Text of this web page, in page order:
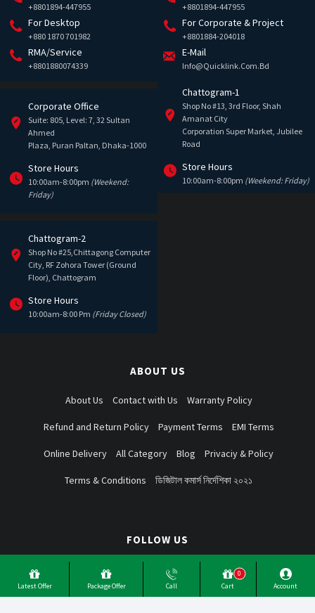
+8801894-447955 +8801894-447955
For Desktop
+880 1870 701982
For Corporate & Project
+8801884-204018
RMA/Service
+8801880074339
E-Mail
Info@quicklink.com.bd
Corporate Office
Suite: 805, Level: 7, 32 Sultan
Ahmed
Plaza, Puran Paltan, Dhaka-1000
Store Hours
10:00am-8:00pm (Weekend:
Friday)
Chattogram-1
Shop No #13, 3rd Floor, Shah
Amanat City
Corporation Super Market, Jubilee
Road
Store Hours
10:00am-8:00pm (Weekend: Friday)
Chattogram-2
Shop No #25,Chittagong Computer
City, RF Zohora Tower (Ground
Floor), Chattogram
Store Hours
10:00am-8:00 Pm (Friday Closed)
ABOUT US
About Us Contact with Us Warranty Policy
Refund and Return Policy Payment Terms EMI Terms
Online Delivery All Category Blog Privaciy & Policy
Terms & Conditions ডিজিটাল কমার্স নির্দেশিকা ২০২১
FOLLOW US
Latest Offer Package Offer Call Cart
0
Account